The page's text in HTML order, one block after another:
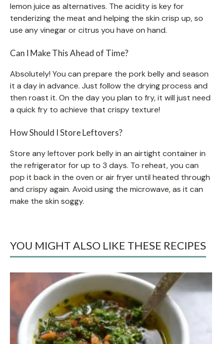
lemon juice as alternatives. The acidity is key for
tenderizing the meat and helping the skin crisp up, so
use any vinegar or citrus you have on hand.
Can I Make This Ahead of Time?
Absolutely! You can prepare the pork belly and season
it a day in advance. Just follow the drying process and
then roast it. On the day you plan to fry, it will just need
a quick fry to achieve that crispy texture!
How Should I Store Leftovers?
Store any leftover pork belly in an airtight container in
the refrigerator for up to 3 days. To reheat, you can
pop it back in the oven or air fryer until heated through
and crispy again. Avoid using the microwave, as it can
make the skin soggy.
YOU MIGHT ALSO LIKE THESE RECIPES